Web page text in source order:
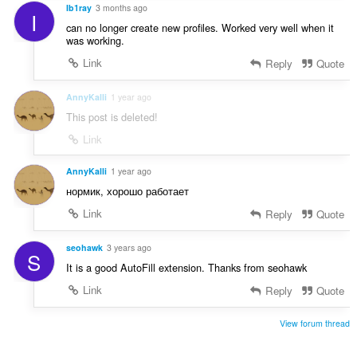
g
:
r
a
t
g
:
I Ib1ray 3 months ago
can no longer create new profiles. Worked very well when it
was working.
Link
Reply Quote
AnnyKalli 1 year ago
This post is deleted!
Link
AnnyKalli 1 year ago
нормик, хорошо работает
Link
Reply Quote
S seohawk 3 years ago
It is a good AutoFill extension. Thanks from seohawk
Link
Reply Quote
View forum thread